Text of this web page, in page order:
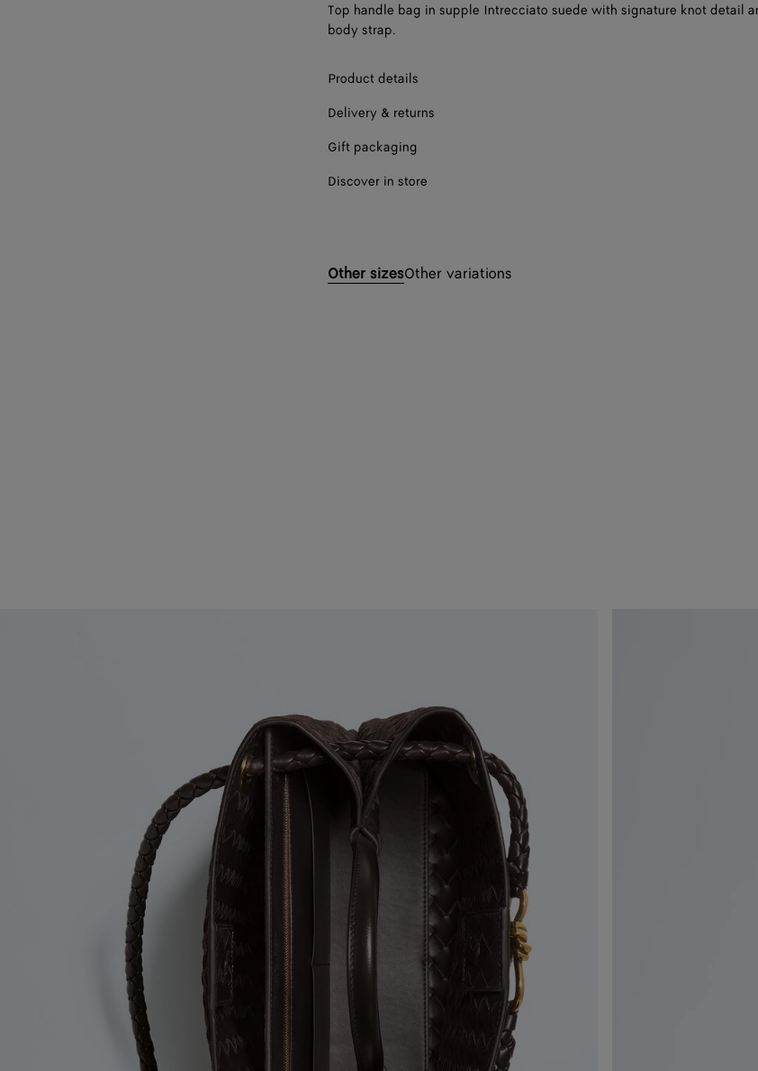
Top handle bag in supple Intrecciato suede with signature knot detail
body strap.
Product details
Delivery & returns
Gift packaging
Discover in store
Other sizesOther variations